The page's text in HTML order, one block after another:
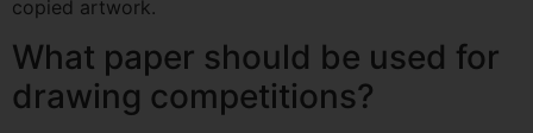
copied artwork.
What paper should be used for
drawing competitions?